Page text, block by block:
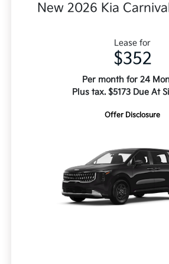
New 2026 Kia
Lease for
$352
Per month for 24
Plus tax. $5173 Due At
Offer Disclosure